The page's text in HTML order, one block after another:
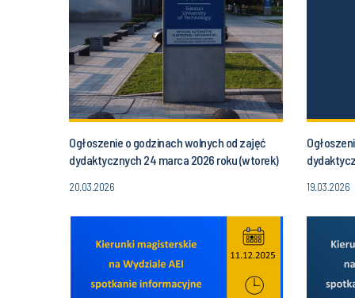
Ogłoszenie o godzinach wolnych od zajęć
dydaktycznych 24 marca 2026 roku (wtorek)
20.03.2026 19.03.2026